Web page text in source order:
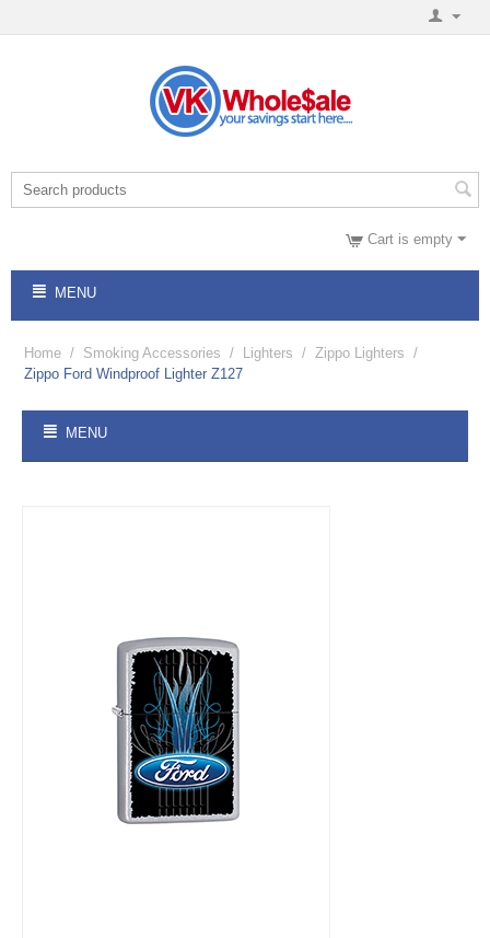
Cart is empty
MENU
Home / Smoking Accessories / Lighters / Zippo Lighters /
Zippo Ford Windproof Lighter Z127
MENU